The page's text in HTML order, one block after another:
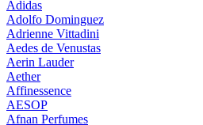
Adidas
Adolfo Dominguez
Adrienne Vittadini
Aedes de Venustas
Aerin Lauder
Aether
Affinessence
AESOP
Afnan Perfumes